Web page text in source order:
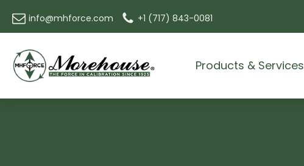
info@mhforce.com +1 (717) 843-0081
Products & Services